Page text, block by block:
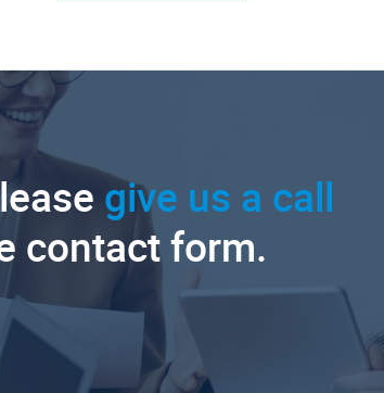
give us a call
contact form.